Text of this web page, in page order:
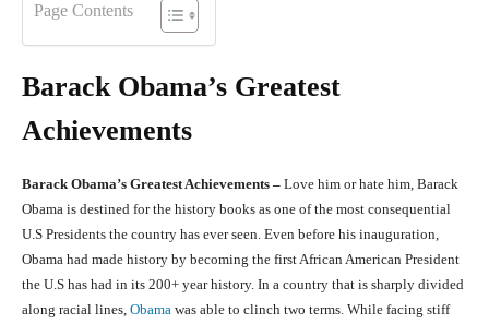
Page Contents
Barack Obama’s Greatest
Achievements
Barack Obama’s Greatest Achievements – Love him or hate him, Barack
Obama is destined for the history books as one of the most consequential
U.S Presidents the country has ever seen. Even before his inauguration,
Obama had made history by becoming the first African American President
the U.S has had in its 200+ year history. In a country that is sharply divided
along racial lines, Obama was able to clinch two terms. While facing stiff